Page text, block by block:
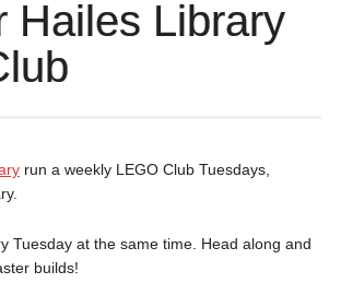
Hailes Library
run a weekly LEGO Club Tuesdays,
Tuesday at the same time. Head along and
builds!